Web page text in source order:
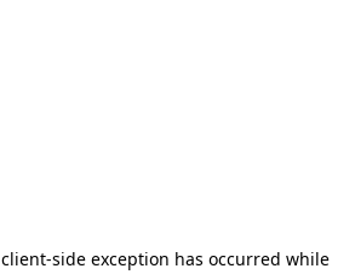
client-side exception has occurred while